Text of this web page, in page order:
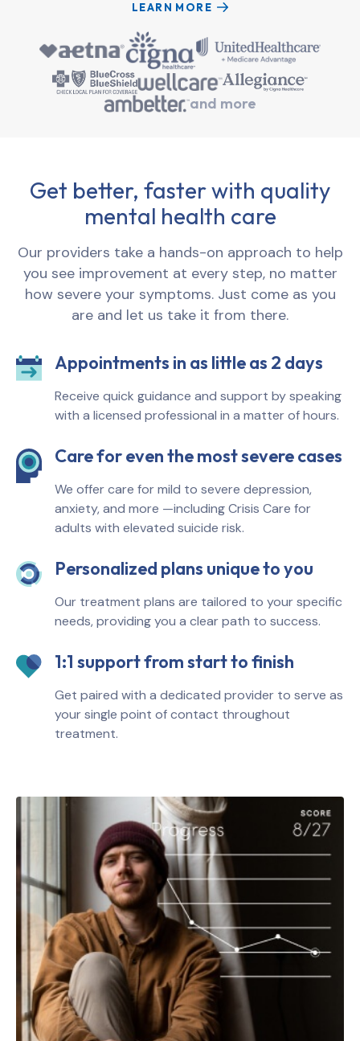
LEARN MORE
and more
Get better, faster with quality
mental health care
Our providers take a hands-on approach to help
you see improvement at every step, no matter
how severe your symptoms. Just come as you
are and let us take it from there.
Appointments in as little as 2 days
Receive quick guidance and support by speaking
with a licensed professional in a matter of hours.
Care for even the most severe cases
We offer care for mild to severe depression,
anxiety, and more —including Crisis Care for
adults with elevated suicide risk.
Personalized plans unique to you
Our treatment plans are tailored to your specific
needs, providing you a clear path to success.
1:1 support from start to finish
Get paired with a dedicated provider to serve as
your single point of contact throughout
treatment.